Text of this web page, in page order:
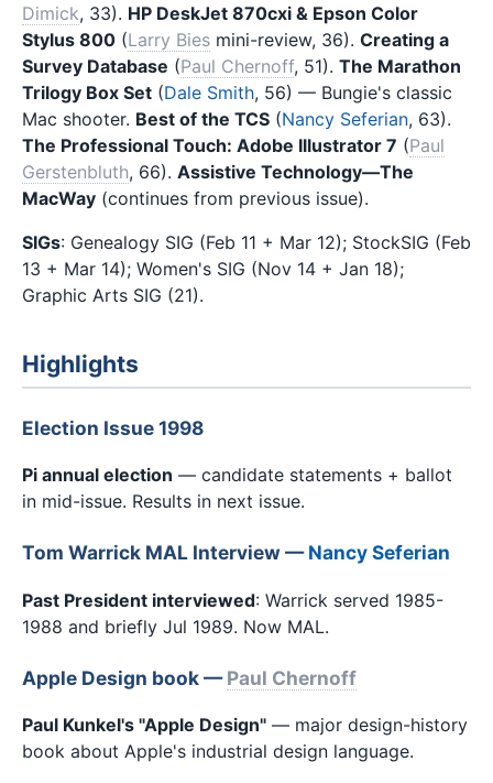
Dimick, 33). HP DeskJet 870cxi & Epson Color
Stylus 800 (Larry Bies mini-review, 36). Creating a
Survey Database (Paul Chernoff, 51). The Marathon
Trilogy Box Set (Dale Smith, 56) — Bungie's classic
Mac shooter. Best of the TCS (Nancy Seferian, 63).
The Professional Touch: Adobe Illustrator 7 (Paul
Gerstenbluth, 66). Assistive Technology—The
MacWay (continues from previous issue).
SIGs: Genealogy SIG (Feb 11 + Mar 12); StockSIG (Feb
13 + Mar 14); Women's SIG (Nov 14 + Jan 18);
Graphic Arts SIG (21).
Highlights
Election Issue 1998
Pi annual election — candidate statements + ballot
in mid-issue. Results in next issue.
Tom Warrick MAL Interview —Nancy Seferian
Past President interviewed: Warrick served 1985-
1988 and briefly Jul 1989. Now MAL.
Apple Design book —Paul Chernoff
Paul Kunkel's "Apple Design" — major design-history
book about Apple's industrial design language.